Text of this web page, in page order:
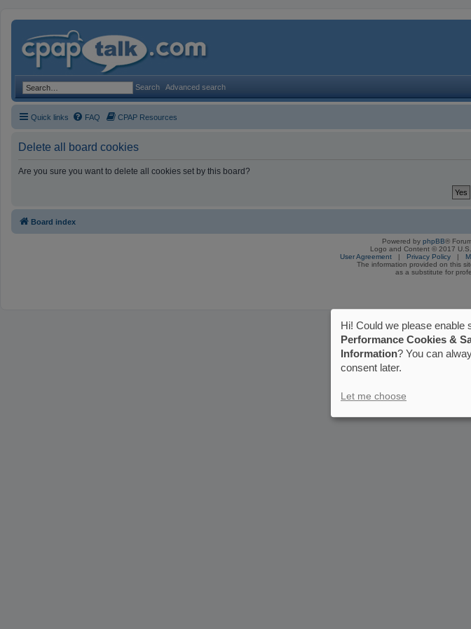
Search Advanced search
Quick links FAQ CPAP Resources
Delete all board cookies
Are you sure you want to delete all cookies set by this board?
Board index
Powered by phpBB®
Logo and Content © 2017
User Agreement | Privacy Policy |
The information provided on this
as a substitute for
Hi! Could we please enable
Performance Cookies &
Information? You can
consent later.
Let me choose